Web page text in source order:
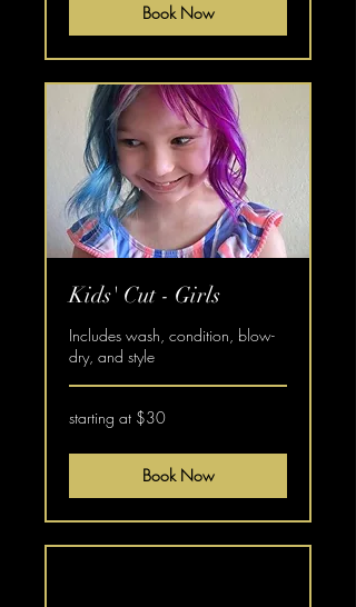
Book Now
Kids' Cut - Girls
Includes wash, condition, blow-
dry, and style
at
starting at $30
Book Now